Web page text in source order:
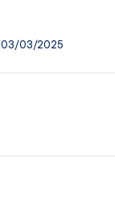
03/03/2025